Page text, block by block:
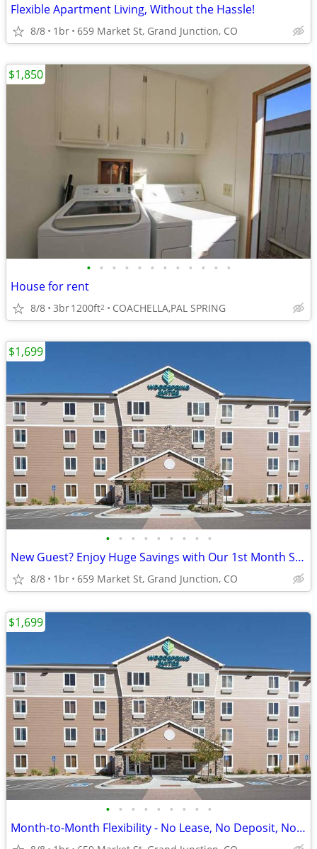
Flexible Apartment Living, Without the Hassle!
8/8 1br 659 Market St, Grand Junction, CO
• • • • • • • • • • • •
House for rent
8/8 3br1200ft2 COACHELLA,PAL SPRING
$1,850
• • • • • • • • •
New Guest? Enjoy Huge Savings with Our 1st Month Special!
8/8 1br 659 Market St, Grand Junction, CO
$1,699
• • • • • • • • •
Month-to-Month Flexibility - No Lease, No Deposit, No Long Commitment!
$1,699